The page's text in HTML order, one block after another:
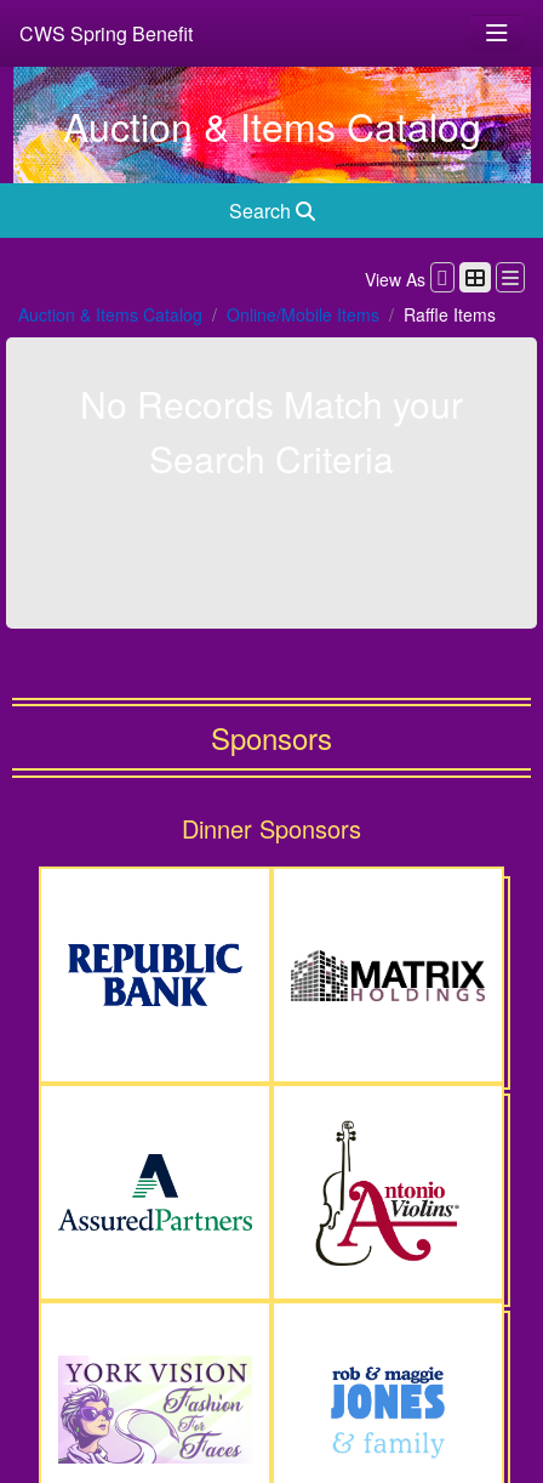
CWS Spring Benefit
Auction & Items Catalog
Search
View As
Auction & Items Catalog
Online/Mobile Items Raffle Items
Sponsors
Dinner Sponsors